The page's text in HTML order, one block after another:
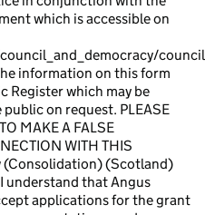
which is accessible on
information on this form
Register which may be
on request. PLEASE
MAKE A FALSE
WITH THIS
(Consolidation) (Scotland)
that Angus
applications for the grant